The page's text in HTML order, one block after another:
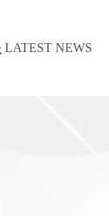
LATEST NEWS